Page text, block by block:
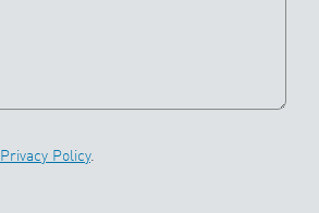
Privacy Policy.